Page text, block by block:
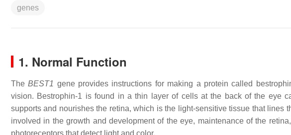
genes
1. Normal Function
TheBEST1 gene provides instructions for making a protein called
vision. Bestrophin-1 is found in a thin layer of cells at the back of the eye
supports and nourishes the retina, which is the light-sensitive tissue that lines
involved in the growth and development of the eye, maintenance of the
photoreceptors that detect light and color.